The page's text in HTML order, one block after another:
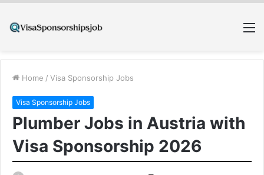
Home / Visa Sponsorship Jobs
Visa Sponsorship Jobs
Plumber Jobs in Austria with
Visa Sponsorship 2026